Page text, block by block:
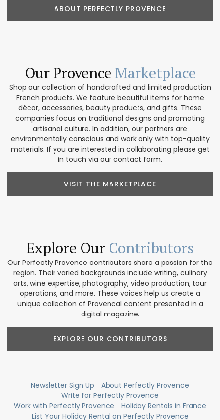
ABOUT PERFECTLY PROVENCE
Our Provence Marketplace
Shop our collection of handcrafted and limited production
French products. We feature beautiful items for home
décor, accessories, beauty products, and gifts. These
companies focus on traditional designs and promoting
artisanal culture. In addition, our partners are
environmentally conscious and work only with top-quality
materials. If you are interested in collaborating please get
in touch via our contact form.
VISIT THE MARKETPLACE
Explore Our Contributors
Our Perfectly Provence contributors share a passion for the
region. Their varied backgrounds include writing, culinary
arts, wine expertise, photography, video production, tour
operations, and more. These voices help us create a
unique collection of Provencal content presented in a
digital magazine.
EXPLORE OUR CONTRIBUTORS
Newsletter Sign Up
About Perfectly Provence
Write for Perfectly Provence
Work with Perfectly Provence
Holiday Rentals in France
List Your Holiday Rental on Perfectly Provence